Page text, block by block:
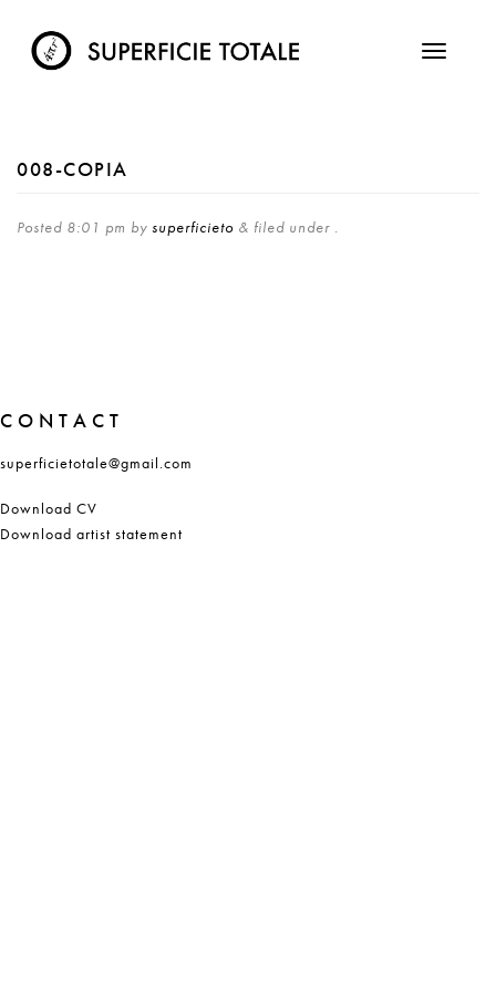
008-COPIA
Posted 8:01 pm by superficieto & filed under .
CONTACT
superficietotale@gmail.com
Download CV
Download artist statement